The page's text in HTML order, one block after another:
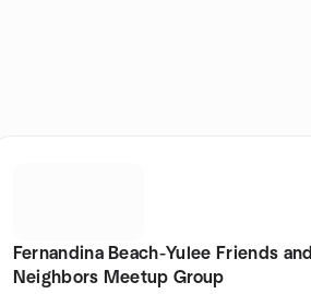
Fernandina Beach-Yulee Friends and
Neighbors Meetup Group